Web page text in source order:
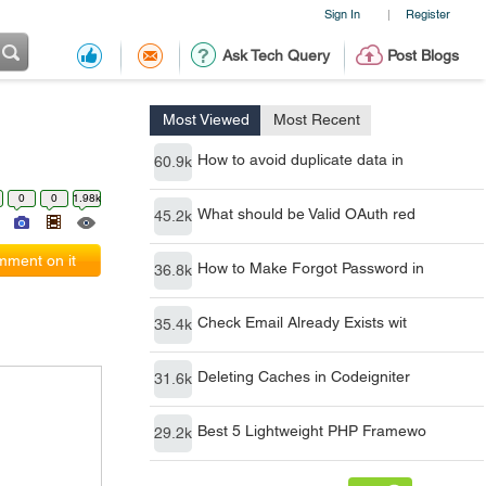
Sign In | Register
Ask Tech Query Post Blogs
Most Viewed Most Recent
60.9k How to avoid duplicate data in
45.2k What should be Valid OAuth red
36.8k How to Make Forgot Password in
35.4k Check Email Already Exists wit
31.6k Deleting Caches in Codeigniter
29.2k Best 5 Lightweight PHP Framewo
0 0 1.98k
on it